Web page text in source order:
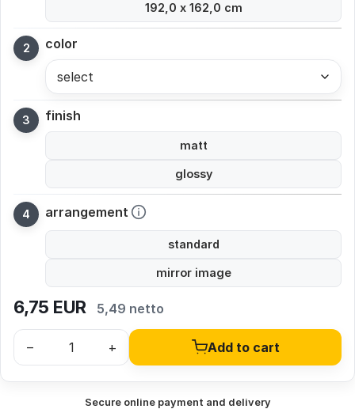
192,0 x 162,0 cm
color
select
finish
matt
glossy
arrangement
standard
mirror image
6,75 EUR 5,49 netto
– + Add to cart
Secure online payment and delivery